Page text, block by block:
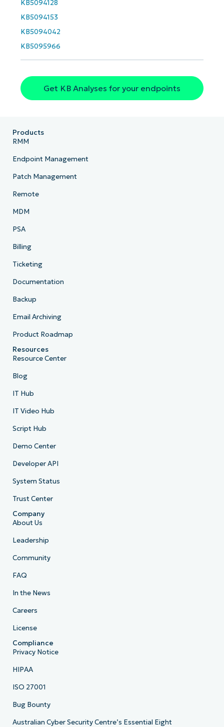
KB5094128
KB5094153
KB5094042
KB5095966
Get KB Analyses for your endpoints
email*
number*
Country
Company
name*
Products
RMM
Endpoint Management
Patch Management
Remote
MDM
PSA
Billing
Ticketing
Documentation
Backup
Email Archiving
Product Roadmap
Resources
Resource Center
Blog
IT Hub
IT Video Hub
Script Hub
Demo Center
Developer API
System Status
Trust Center
Company
About Us
Leadership
Community
FAQ
In the News
Careers
License
Compliance
Privacy Notice
HIPAA
ISO 27001
Bug Bounty
Australian Cyber Security Centre’s Essential Eight